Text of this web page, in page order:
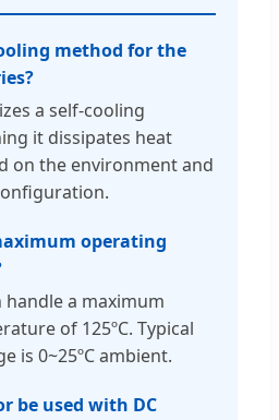
method for the
a self-cooling
it dissipates heat
on the environment and
operating
a maximum
of 125ºC. Typical
is 0~25ºC ambient.
be used with DC